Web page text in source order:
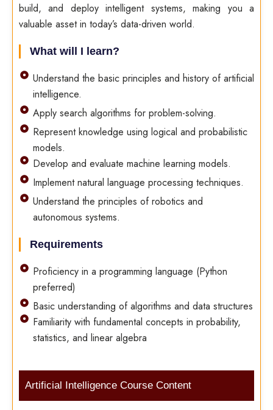
build, and deploy intelligent systems, making you a
valuable asset in today’s data-driven world.
What will I learn?
Understand the basic principles and history of artificial
intelligence.
Apply search algorithms for problem-solving.
Represent knowledge using logical and probabilistic
models.
Develop and evaluate machine learning models.
Implement natural language processing techniques.
Understand the principles of robotics and
autonomous systems.
Requirements
Proficiency in a programming language (Python
preferred)
Basic understanding of algorithms and data structures
Familiarity with fundamental concepts in probability,
statistics, and linear algebra
Artificial Intelligence Course Content